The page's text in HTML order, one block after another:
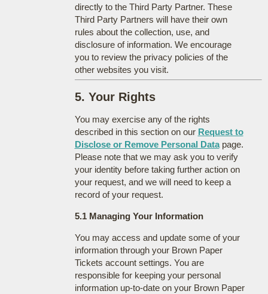
directly to the Third Party Partner. These
Third Party Partners will have their own
rules about the collection, use, and
disclosure of information. We encourage
you to review the privacy policies of the
other websites you visit.
5. Your Rights
You may exercise any of the rights
described in this section on our Request to
Disclose or Remove Personal Datapage.
Please note that we may ask you to verify
your identity before taking further action on
your request, and we will need to keep a
record of your request.
5.1 Managing Your Information
You may access and update some of your
information through your Brown Paper
Tickets account settings. You are
responsible for keeping your personal
information up-to-date on your Brown Paper